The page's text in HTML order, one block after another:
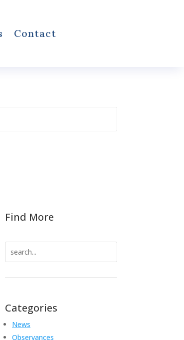
Contact
Find More
for:
Categories
News
Observances